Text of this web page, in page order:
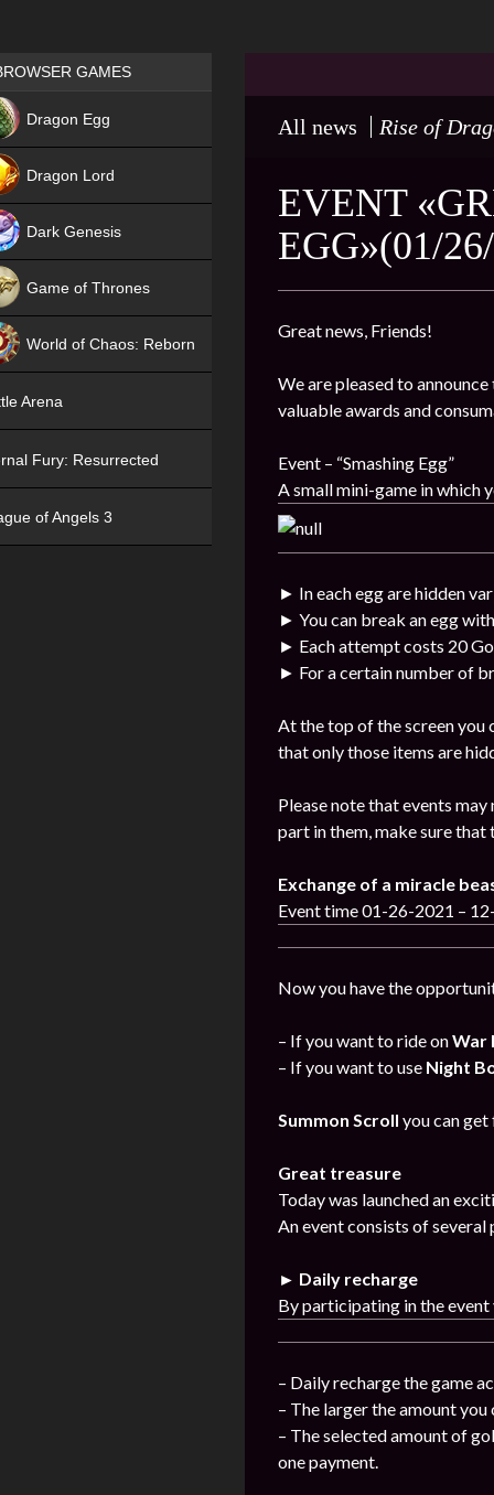
All news Rise of
EVENT
EGG»(01/
Great news, Friends!
We are pleased to
valuable awards and
Event – “Smashing Egg”
A small mini-game in which
► In each egg are hidden
► You can break an egg
► Each attempt costs 20
► For a certain number of
At the top of the screen you
that only those items are
Please note that events
part in them, make sure that
Exchange of a miracle
Event time 01-26-2021 –
Now you have the
– If you want to ride onWar
– If you want to use Night
Summon Scroll you can
Great treasure
Today was launched an
An event consists of several
► Daily recharge
By participating in the
– Daily recharge the game
– The larger the amount
– The selected amount of
one payment.
Games place
GAMES
Dragon Egg
Dragon Lord
Dark Genesis
Game of Thrones
World of Chaos: Reborn
Arena
Fury: Resurrected
of Angels 3